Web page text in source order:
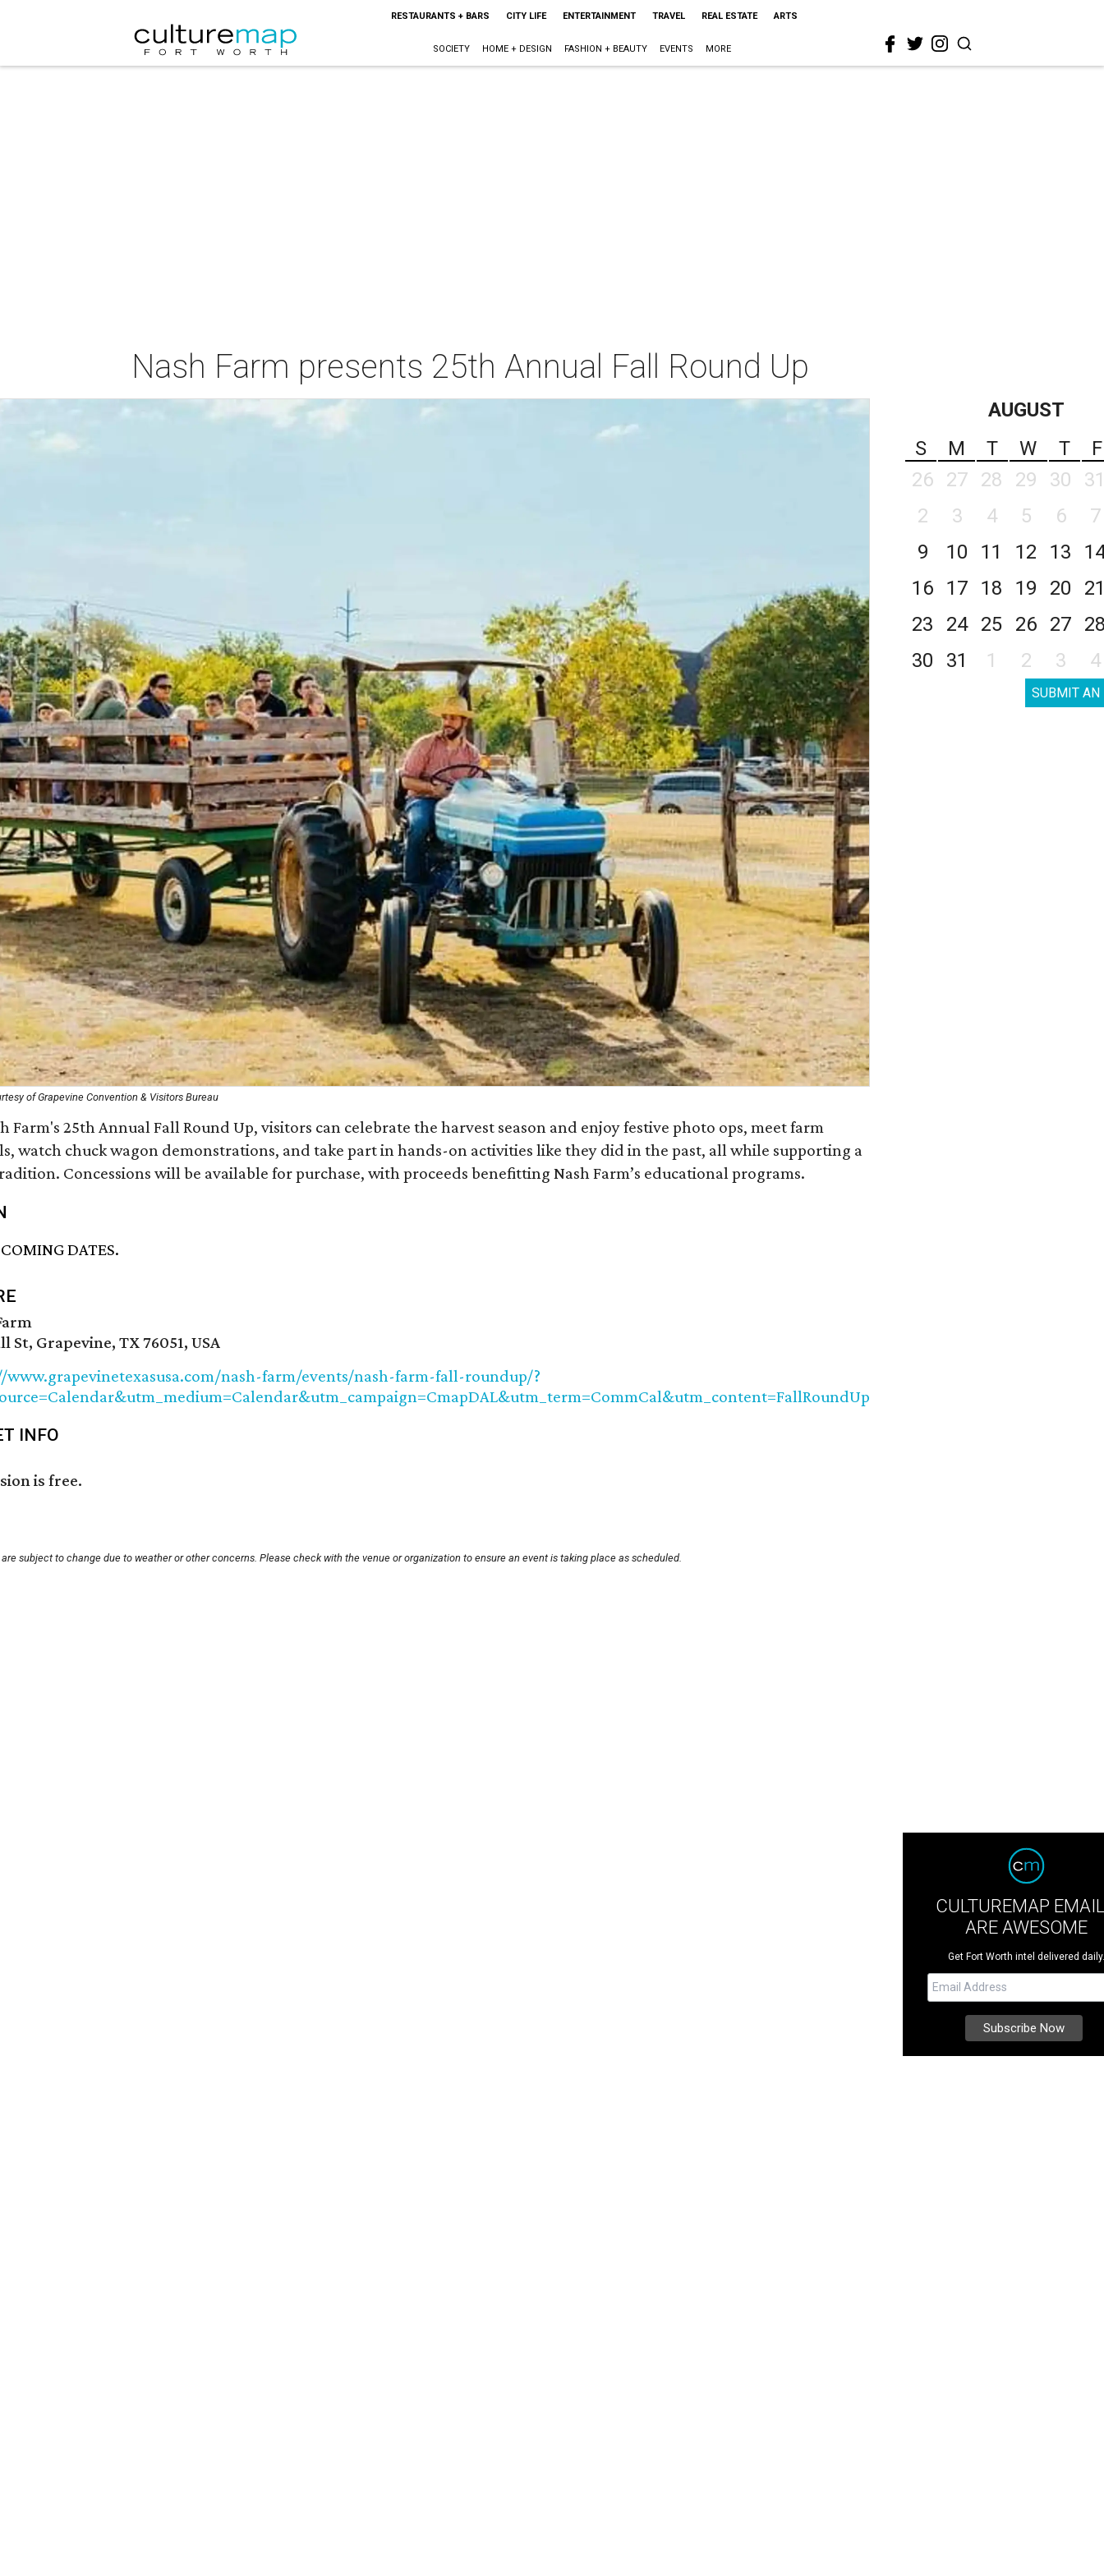
RESTAURANTS + BARS CITY LIFE ENTERTAINMENT TRAVEL REAL ESTATE ARTS
SOCIETY HOME + DESIGN FASHION + BEAUTY EVENTS MORE
Nash Farm presents 25th Annual Fall Round Up
of Grapevine Convention & Visitors Bureau
Farm's 25th Annual Fall Round Up, visitors can celebrate the harvest season and enjoy festive photo ops, meet farm
watch chuck wagon demonstrations, and take part in hands-on activities like they did in the past, all while supporting a
Concessions will be available for purchase, with proceeds benefitting Nash Farm’s educational programs.
DATES.
St, Grapevine, TX 76051, USA
www.grapevinetexasusa.com/nash-farm/events/nash-farm-fall-roundup/?
INFO
is free.
subject to change due to weather or other concerns. Please check with the venue or organization to ensure an event is taking place as scheduled.
AUGUST
S
M T W T
F
26
27 28 29 30
2
3 4 5 6
7
9
10 11 12 13
16
17 18 19 20
23
24 25 26 27
30
31 1 2 3 4
SUBMIT AN
CULTUREMAP
ARE AWESOME
Get Fort Worth intel delivered daily.